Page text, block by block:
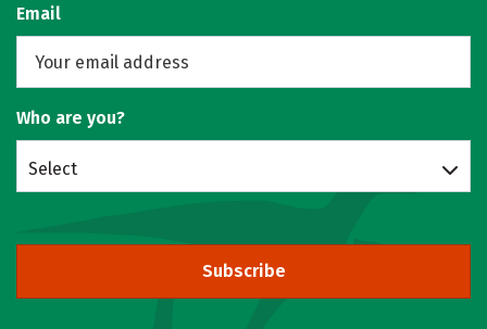
Email
Who are you?
Select
Subscribe